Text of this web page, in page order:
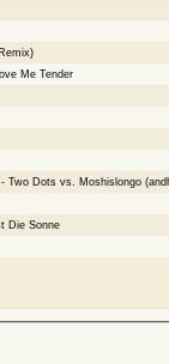
Me Tender
Two Dots vs. Moshislongo
Die Sonne